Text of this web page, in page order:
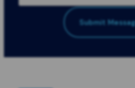
All Fields
Submit